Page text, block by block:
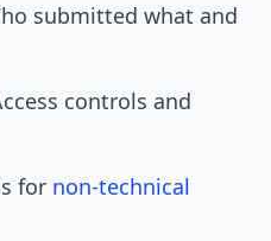
submitted what and
controls and
for non-technical